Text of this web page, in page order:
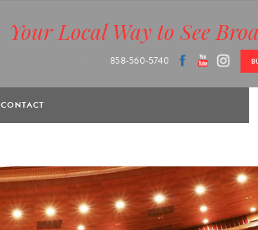
Your Local Way to See
858-560-5740
CONTACT